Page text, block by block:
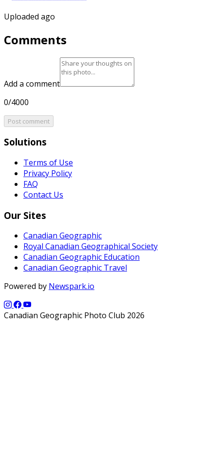
Uploaded ago
Comments
Add a comment
0/4000
Post comment
Solutions
Terms of Use
Privacy Policy
FAQ
Contact Us
Our Sites
Canadian Geographic
Royal Canadian Geographical Society
Canadian Geographic Education
Canadian Geographic Travel
Powered by Newspark.io
Canadian Geographic Photo Club 2026